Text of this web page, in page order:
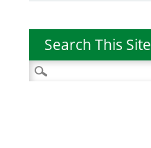
Search This Site
Search
for: